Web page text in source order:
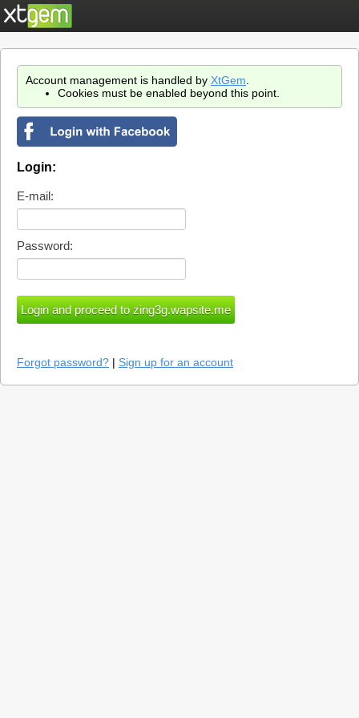
Account management is handled by XtGem
Cookies must be enabled beyond this point.
Login:
E-mail:
Password:
Forgot password? | Sign up for an account